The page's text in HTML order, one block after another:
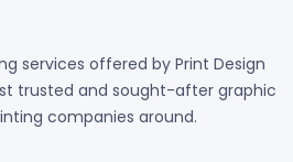
services offered by Print Design
trusted and sought-after graphic
companies around.